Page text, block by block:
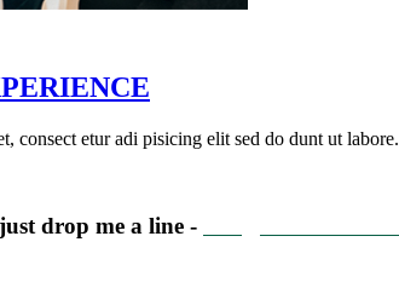
consect etur adi pisicing elit sed do dunt ut labore.
drop me a line -